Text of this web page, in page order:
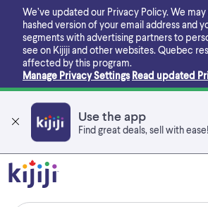
main
content
We’ve updated our Privacy Policy. We may
hashed version of your email address and
segments with advertising partners to
see on Kijiji and other websites. Quebec
affected by this program.
Manage Privacy Settings Read updated
Use the app
Find great deals, sell with ease!